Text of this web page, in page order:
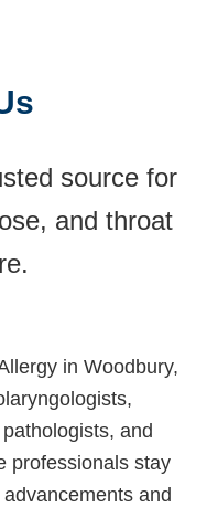
source for
and throat
in Woodbury,
and
professionals stay
and